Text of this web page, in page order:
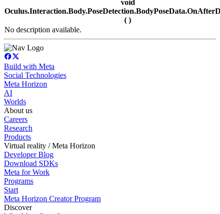
void
( )
No description available.
Build with Meta
Social Technologies
Meta Horizon
AI
Worlds
About us
Careers
Research
Products
Virtual reality / Meta Horizon
Developer Blog
Download SDKs
Meta for Work
Programs
Start
Meta Horizon Creator Program
Discover